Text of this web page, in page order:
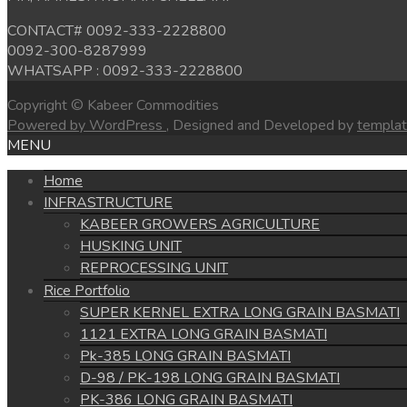
CONTACT# 0092-333-2228800
0092-300-8287999
WHATSAPP : 0092-333-2228800
Copyright © Kabeer Commodities
Powered by WordPress , Designed and Developed by
MENU
Home
INFRASTRUCTURE
KABEER GROWERS AGRICULTURE
HUSKING UNIT
REPROCESSING UNIT
Rice Portfolio
SUPER KERNEL EXTRA LONG GRAIN BASMATI
1121 EXTRA LONG GRAIN BASMATI
Pk-385 LONG GRAIN BASMATI
D-98 / PK-198 LONG GRAIN BASMATI
PK-386 LONG GRAIN BASMATI